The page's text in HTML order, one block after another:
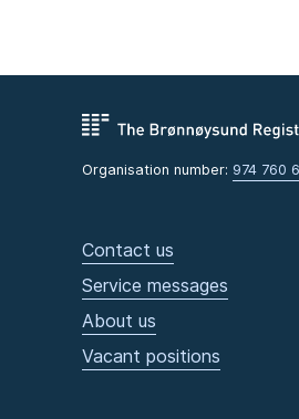
Organisation number: 974 760
Contact us
Service messages
About us
Vacant positions